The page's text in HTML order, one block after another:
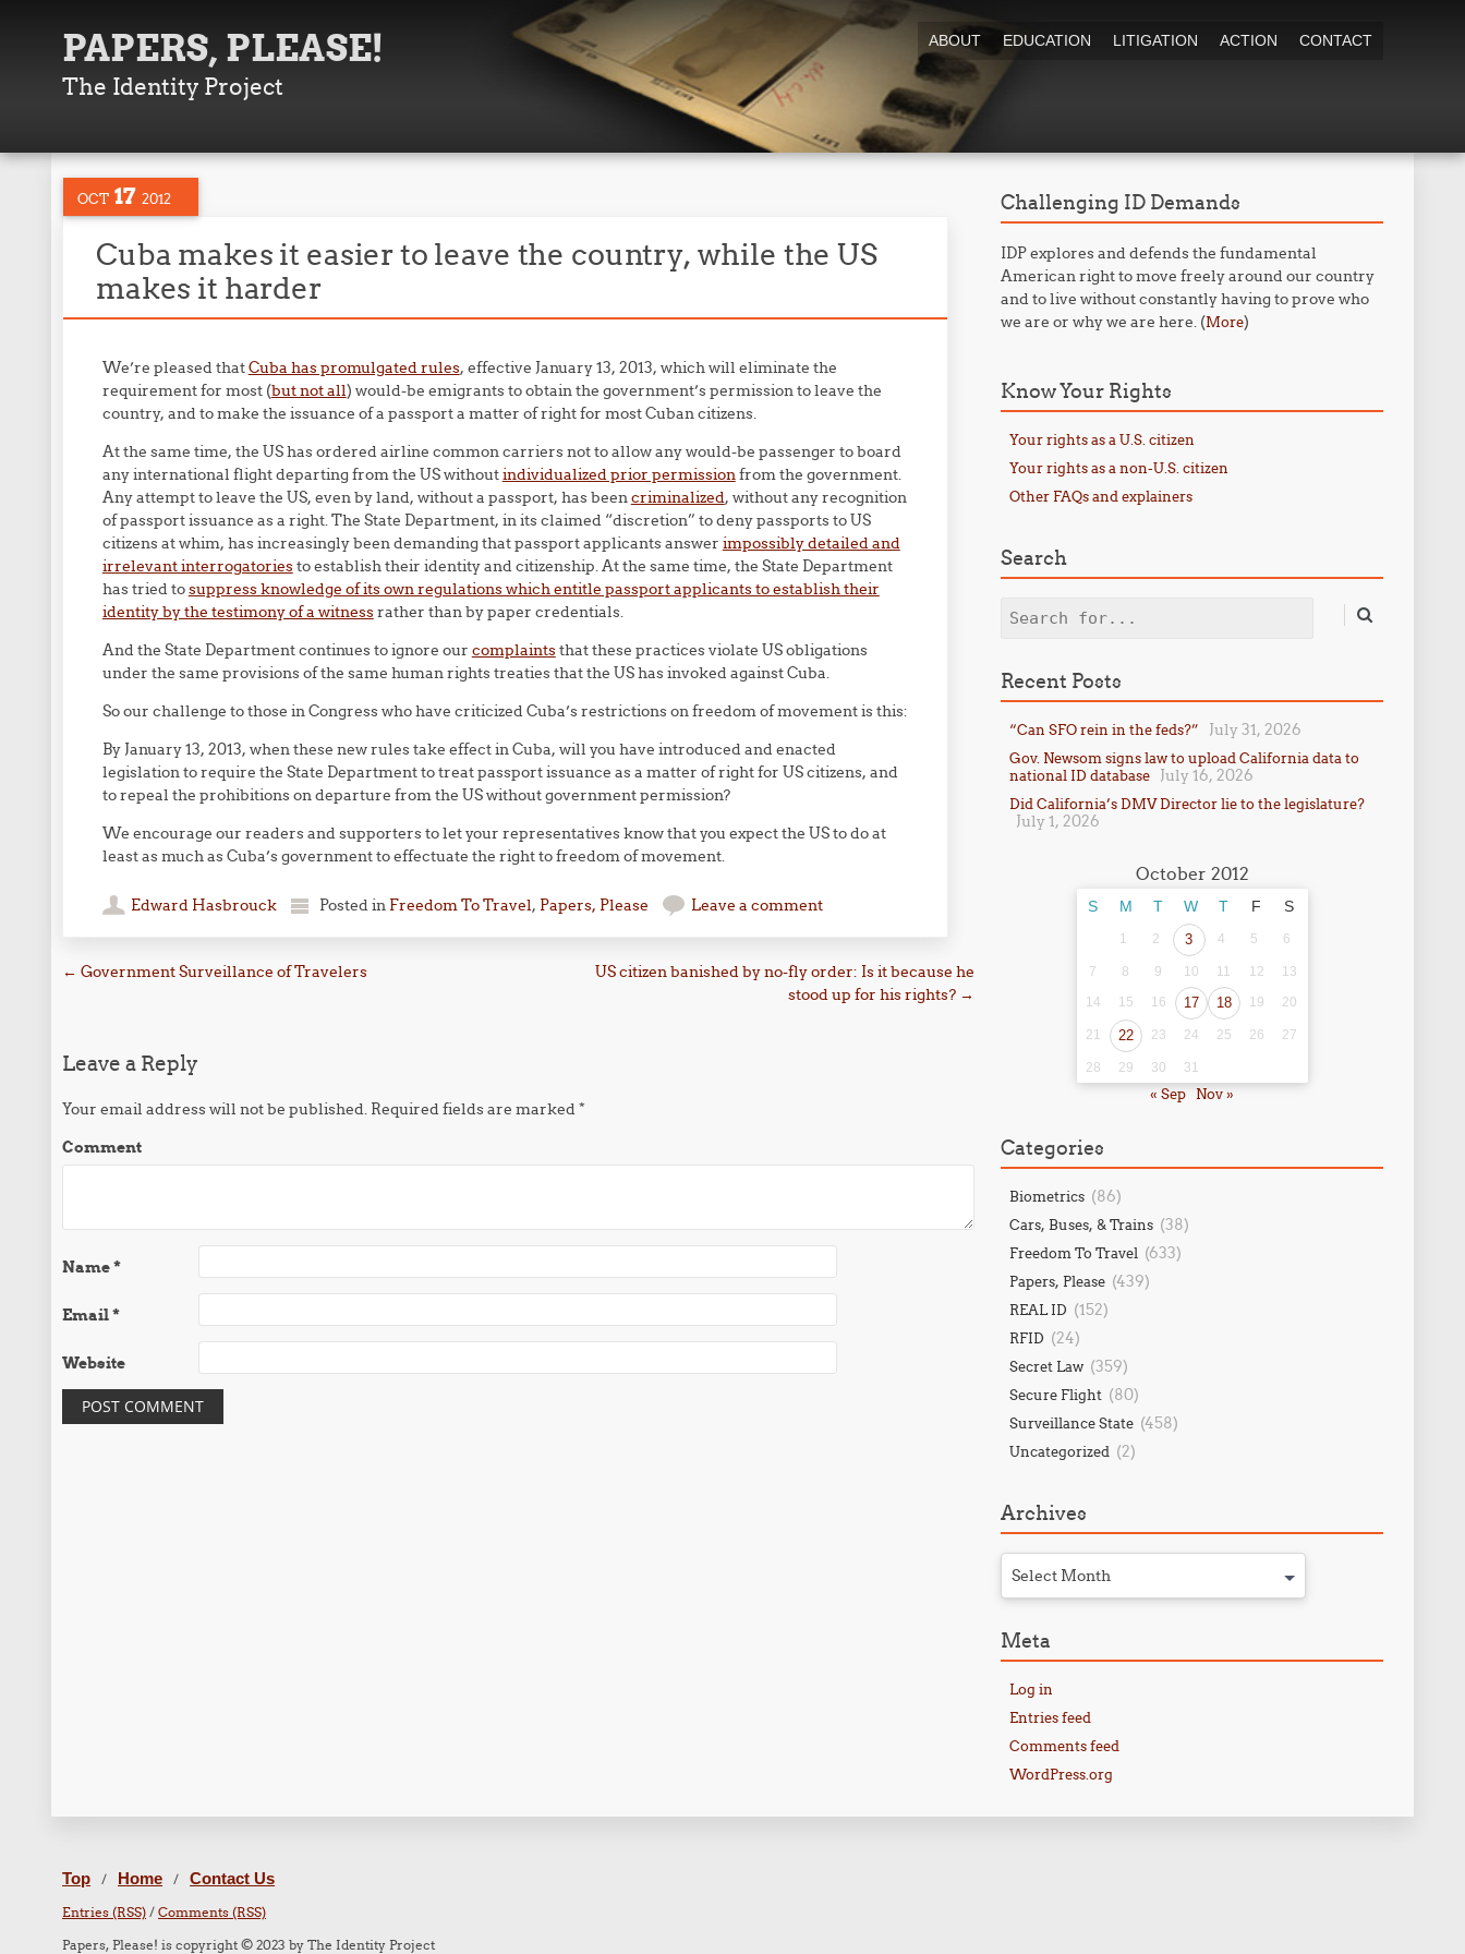
PAPERS, PLEASE!
The Identity Project
ABOUT EDUCATION LITIGATION ACTION CONTACT
OCT 17 2012
Cuba makes it easier to leave the country, while the US
makes it harder
We’re pleased thatCuba has promulgated rules, effective January 13, 2013, which will eliminate the
requirement for most (but not all) would-be emigrants to obtain the government’s permission to leave the
country, and to make the issuance of a passport a matter of right for most Cuban citizens.
At the same time, the US has ordered airline common carriers not to allow any would-be passenger to board
any international flight departing from the US withoutindividualized prior permissionfrom the government.
Any attempt to leave the US, even by land, without a passport, has beencriminalized, without any recognition
of passport issuance as a right. The State Department, in its claimed “discretion” to deny passports to US
citizens at whim, has increasingly been demanding that passport applicants answer impossibly detailed and
irrelevant interrogatoriesto establish their identity and citizenship. At the same time, the State Department
has tried tosuppress knowledge of its own regulations which entitle passport applicants to establish their
identity by the testimony of a witnessrather than by paper credentials.
And the State Department continues to ignore our complaintsthat these practices violate US obligations
under the same provisions of the same human rights treaties that the US has invoked against Cuba.
So our challenge to those in Congress who have criticized Cuba’s restrictions on freedom of movement is this:
By January 13, 2013, when these new rules take effect in Cuba, will you have introduced and enacted
legislation to require the State Department to treat passport issuance as a matter of right for US citizens, and
to repeal the prohibitions on departure from the US without government permission?
We encourage our readers and supporters to let your representatives know that you expect the US to do at
least as much as Cuba’s government to effectuate the right to freedom of movement.
Edward Hasbrouck Posted in Freedom To Travel, Papers, Please Leave a comment
Post navigation
← Government Surveillance of Travelers
US citizen banished by no-fly order: Is it because he
stood up for his rights? →
Leave a Reply
Your email address will not be published. Required fields are marked*
Comment
Name*
Email*
Website
Challenging ID Demands
IDP explores and defends the fundamental
American right to move freely around our country
and to live without constantly having to prove who
we are or why we are here. (More)
Know Your Rights
Your rights as a U.S. citizen
Your rights as a non-U.S. citizen
Other FAQs and explainers
Search
Search
Recent Posts
“Can SFO rein in the feds?” July 31, 2026
Gov. Newsom signs law to upload California data to
national ID database
July 16, 2026
Did California’s DMV Director lie to the legislature?
July 1, 2026
October 2012
S M T W T F S
1 2 3 4 5 6
7 8 9 10 11 12
13
14
15 16 17 18 19 20
21 22 23 24 25 26 27
28 29 30 31
« Sep Nov »
Categories
Biometrics (86)
Cars, Buses, & Trains (38)
Freedom To Travel (633)
Papers, Please (439)
REAL ID (152)
RFID (24)
Secret Law (359)
Secure Flight (80)
Surveillance State (458)
Uncategorized (2)
Archives
Select Month
Meta
Log in
Entries feed
Comments feed
WordPress.org
Top / Home / Contact Us
Entries (RSS) /Comments (RSS)
Papers, Please! is copyright © 2023 by The Identity Project